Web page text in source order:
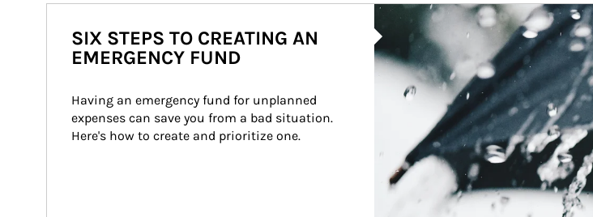
Article Image
SIX STEPS TO CREATING AN
EMERGENCY FUND
Having an emergency fund for unplanned
expenses can save you from a bad situation.
Here's how to create and prioritize one.